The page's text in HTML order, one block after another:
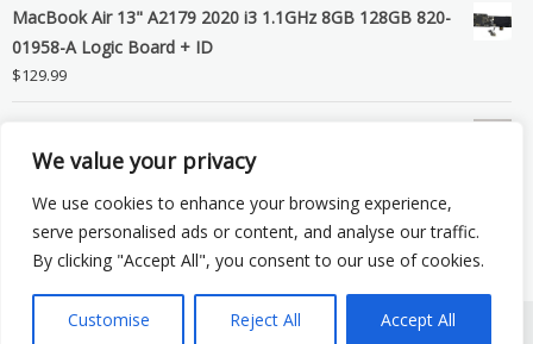
We value your privacy
We use cookies to enhance your browsing experience,
serve personalised ads or content, and analyse our traffic.
By clicking "Accept All", you consent to our use of cookies.
Customise Reject All Accept All
MacBook Air 13" A2179 2020 i3 1.1GHz 8GB 128GB 820-
01958-A Logic Board + ID
$129.99
LCD Screen Assembly
Copyright © 2026 eSocket LLC. All rights reserved. Powered byWordPress